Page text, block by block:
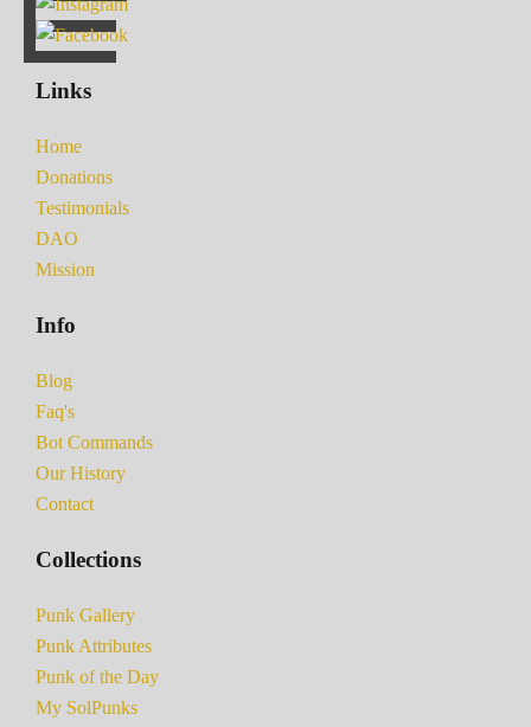
Links
Home
Donations
Testimonials
DAO
Mission
Info
Blog
Faq's
Bot Commands
Our History
Contact
Collections
Punk Gallery
Punk Attributes
Punk of the Day
My SolPunks